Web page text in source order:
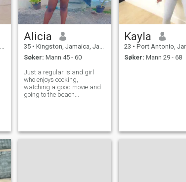
Alicia
35 • Kingston, Jamaica, Jamaica
Søker: Mann 45 - 60
Just a regular Island girl
who enjoys cooking,
watching a good movie and
going to the beach...
Kayla
23 • Port Antonio, Jamaica,
Søker: Mann 29 - 68